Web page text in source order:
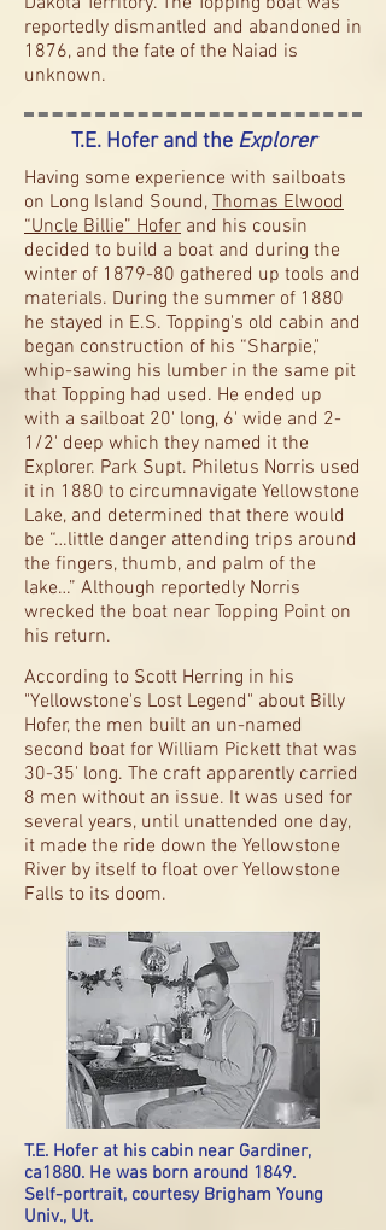
reportedly dismantled and abandoned in
1876, and the fate of the Naiad is
unknown.
T.E. Hofer and the Explorer
Having some experience with sailboats
on Long Island Sound, Thomas Elwood
“Uncle Billie” Hofer and his cousin
decided to build a boat and during the
winter of 1879-80 gathered up tools and
materials. During the summer of 1880
he stayed in E.S. Topping's old cabin and
began construction of his “Sharpie,"
whip-sawing his lumber in the same pit
that Topping had used. He ended up
with a sailboat 20' long, 6' wide and 2-
1/2' deep which they named it the
Explorer. Park Supt. Philetus Norris used
it in 1880 to circumnavigate Yellowstone
Lake, and determined that there would
be “…little danger attending trips around
the fingers, thumb, and palm of the
lake…” Although reportedly Norris
wrecked the boat near Topping Point on
his return.
According to Scott Herring in his
"Yellowstone's Lost Legend" about Billy
Hofer, the men built an un-named
second boat for William Pickett that was
30-35' long. The craft apparently carried
8 men without an issue. It was used for
several years, until unattended one day,
it made the ride down the Yellowstone
River by itself to float over Yellowstone
Falls to its doom.
T.E. Hofer at his cabin near Gardiner,
ca1880. He was born around 1849.
Self-portrait, courtesy Brigham Young
Univ., Ut.